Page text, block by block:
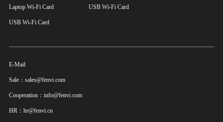
Laptop Wi-Fi Card
USB Wi-Fi Card
USB Wi-Fi Card
E-Mail
Sale：sales@fenvi.com
Cooperation：info@fenvi.com
HR：hr@fenvi.cn